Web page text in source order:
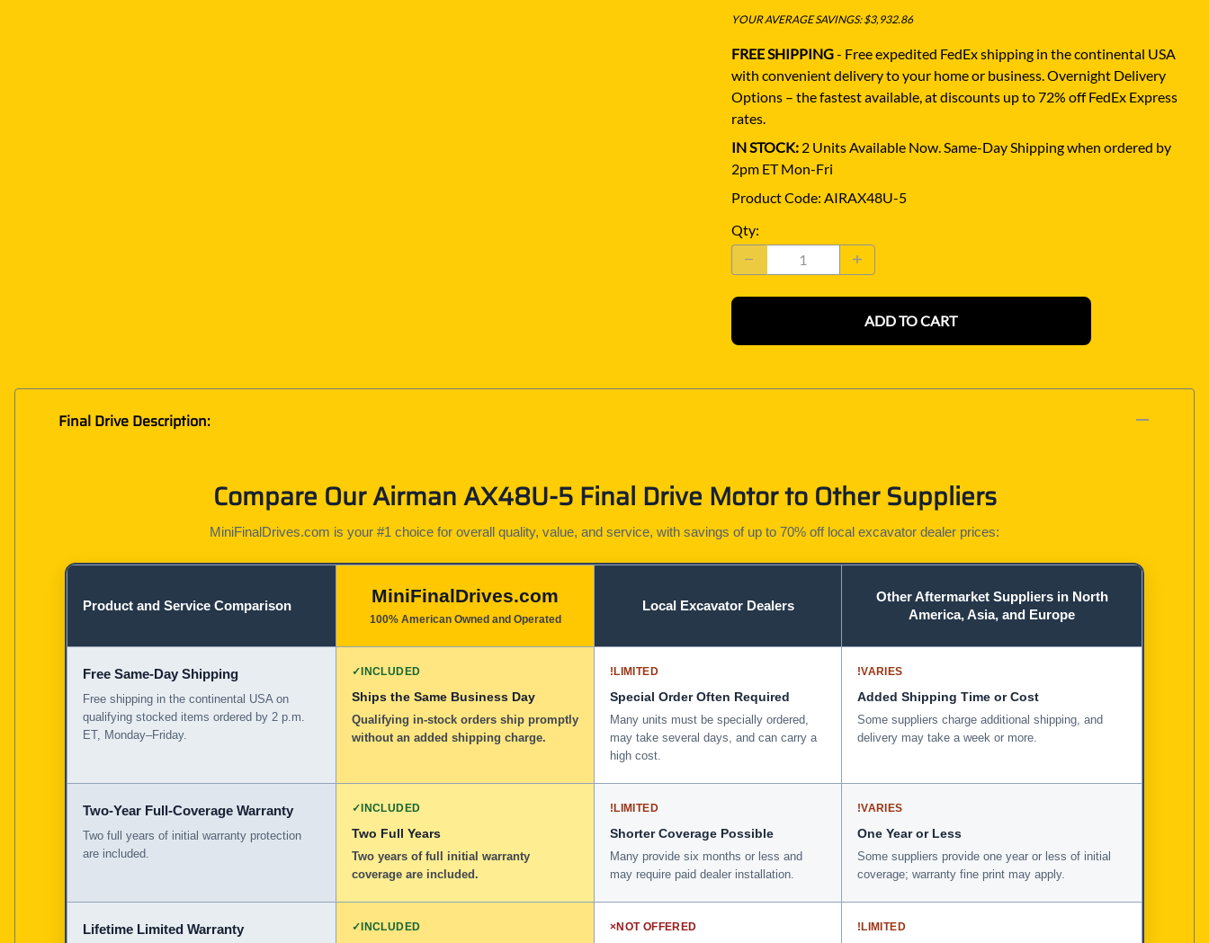
YOUR AVERAGE SAVINGS: $3,932.86
FREE SHIPPING- Free expedited FedEx shipping in the continental USA
with convenient delivery to your home or business. Overnight Delivery
Options – the fastest available, at discounts up to 72% off FedEx Express
rates.
IN STOCK:2 Units Available Now. Same-Day Shipping when ordered by
2pm ET Mon-Fri
Product Code: AIRAX48U-5
Qty:
ADD TO CART
Final Drive Description:
Compare Our Airman AX48U-5 Final Drive Motor to Other Suppliers
MiniFinalDrives.com is your #1 choice for overall quality, value, and service, with savings of up to 70% off local excavator dealer prices:
Product and Service Comparison MiniFinalDrives.com
100% American Owned and Operated
Local Excavator Dealers
Other Aftermarket Suppliers in North
America, Asia, and Europe
Free Same-Day Shipping
Free shipping in the continental USA on
qualifying stocked items ordered by 2 p.m.
ET, Monday–Friday.
✓INCLUDED
Ships the Same Business Day
Qualifying in-stock orders ship promptly
without an added shipping charge.
!LIMITED
Special Order Often Required
Many units must be specially ordered,
may take several days, and can carry a
high cost.
!VARIES
Added Shipping Time or Cost
Some suppliers charge additional shipping, and
delivery may take a week or more.
Two-Year Full-Coverage Warranty
Two full years of initial warranty protection
are included.
✓INCLUDED
Two Full Years
Two years of full initial warranty
coverage are included.
!LIMITED
Shorter Coverage Possible
Many provide six months or less and
may require paid dealer installation.
!VARIES
One Year or Less
Some suppliers provide one year or less of initial
coverage; warranty fine print may apply.
Lifetime Limited Warranty ✓INCLUDED ×NOT OFFERED !LIMITED